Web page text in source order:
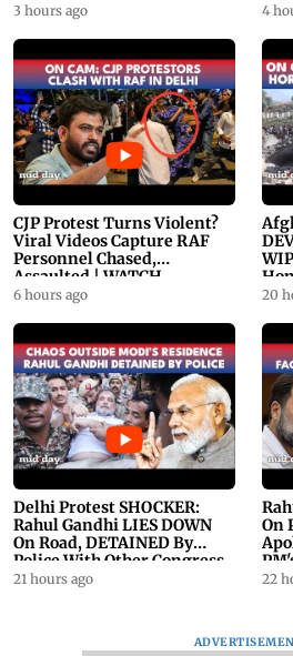
PROMO
3 hours ago 4
CJP Protest Turns Violent?
Viral Videos Capture RAF
Personnel Chased,
Assaulted | WATCH
6 hours ago
23
20
Delhi Protest SHOCKER:
Rahul Gandhi LIES DOWN
On Road, DETAINED By
Police With Other Congress
Leader
21 hours ago
On
22